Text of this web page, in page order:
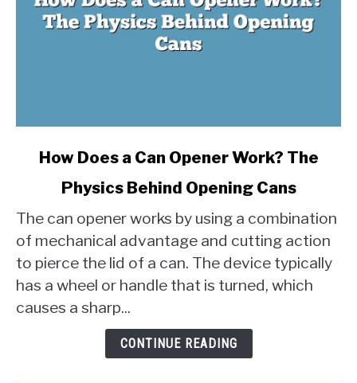
a
Can
Opener
Work?
The
How Does a Can Opener Work? The
Physics Behind Opening Cans
The can opener works by using a combination
of mechanical advantage and cutting action
to pierce the lid of a can. The device typically
has a wheel or handle that is turned, which
causes a sharp...
CONTINUE READING